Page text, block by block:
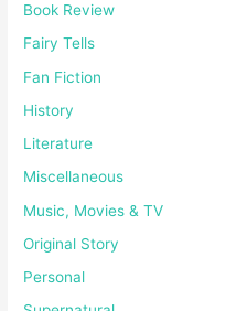
Book Review
Fairy Tells
Fan Fiction
History
Literature
Miscellaneous
Music, Movies & TV
Original Story
Personal